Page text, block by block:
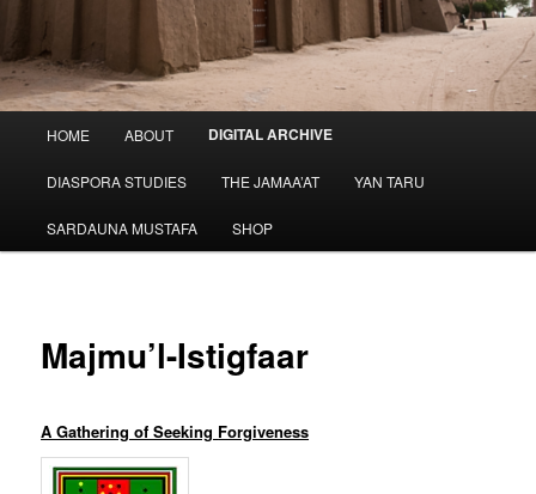
HOME ABOUT DIGITAL ARCHIVE
DIASPORA STUDIES THE JAMAA’AT YAN TARU
SARDAUNA MUSTAFA SHOP
Majmu’l-Istigfaar
A Gathering of Seeking Forgiveness